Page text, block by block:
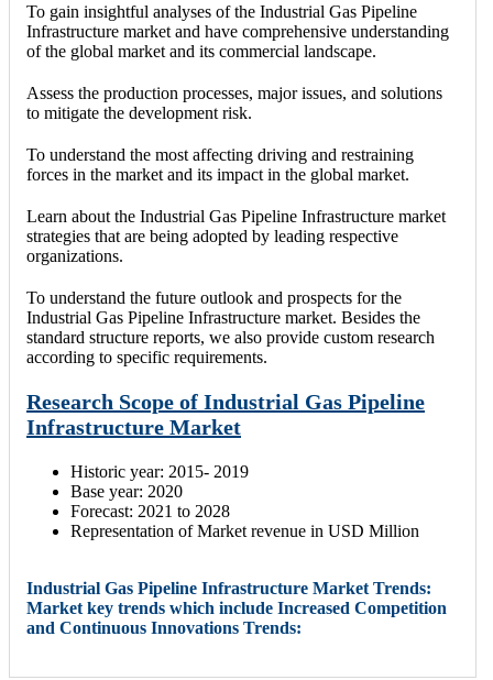
To gain insightful analyses of the Industrial Gas Pipeline
Infrastructure market and have comprehensive understanding
of the global market and its commercial landscape.
Assess the production processes, major issues, and solutions
to mitigate the development risk.
To understand the most affecting driving and restraining
forces in the market and its impact in the global market.
Learn about the Industrial Gas Pipeline Infrastructure market
strategies that are being adopted by leading respective
organizations.
To understand the future outlook and prospects for the
Industrial Gas Pipeline Infrastructure market. Besides the
standard structure reports, we also provide custom research
according to specific requirements.
Research Scope of Industrial Gas Pipeline
Infrastructure Market
Historic year: 2015- 2019
Base year: 2020
Forecast: 2021 to 2028
Representation of Market revenue in USD Million
Industrial Gas Pipeline Infrastructure Market Trends:
Market key trends which include Increased Competition
and Continuous Innovations Trends: